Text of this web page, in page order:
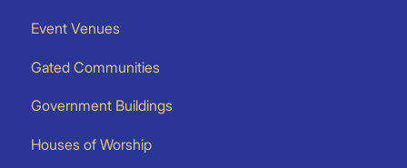
Event Venues
Gated Communities
Government Buildings
Houses of Worship